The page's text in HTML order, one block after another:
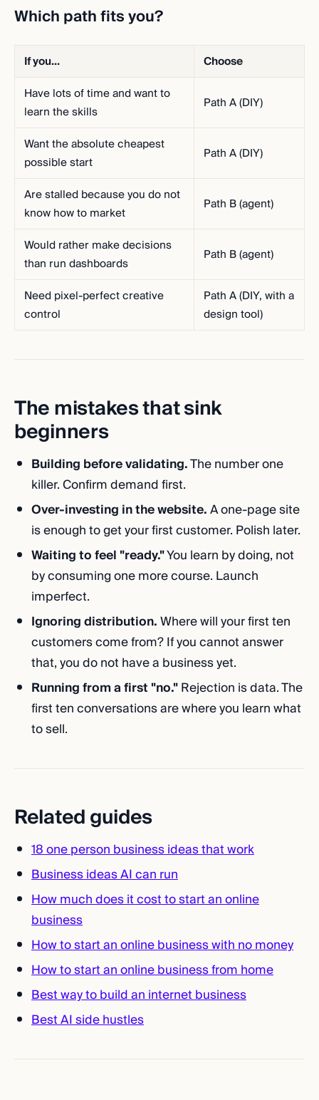
Which path fits you?
If you...
Choose
Have lots of time and want to
learn the skills
Path A (DIY)
Want the absolute cheapest
possible start
Path A (DIY)
Are stalled because you do not
know how to market
Path B (agent)
Would rather make decisions
than run dashboards
Path B (agent)
Need pixel-perfect creative
control
Path A (DIY, with a
design tool)
The mistakes that sink
beginners
Building before validating.The number one
killer. Confirm demand first.
Over-investing in the website.A one-page site
is enough to get your first customer. Polish later.
Waiting to feel "ready."You learn by doing, not
by consuming one more course. Launch
imperfect.
Ignoring distribution.Where will your first ten
customers come from? If you cannot answer
that, you do not have a business yet.
Running from a first "no."Rejection is data. The
first ten conversations are where you learn what
to sell.
Related guides
18 one person business ideas that work
Business ideas AI can run
How much does it cost to start an online
business
How to start an online business with no money
How to start an online business from home
Best way to build an internet business
Best AI side hustles